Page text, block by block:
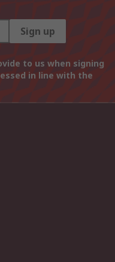
Sign up
to us when signing
in line with the